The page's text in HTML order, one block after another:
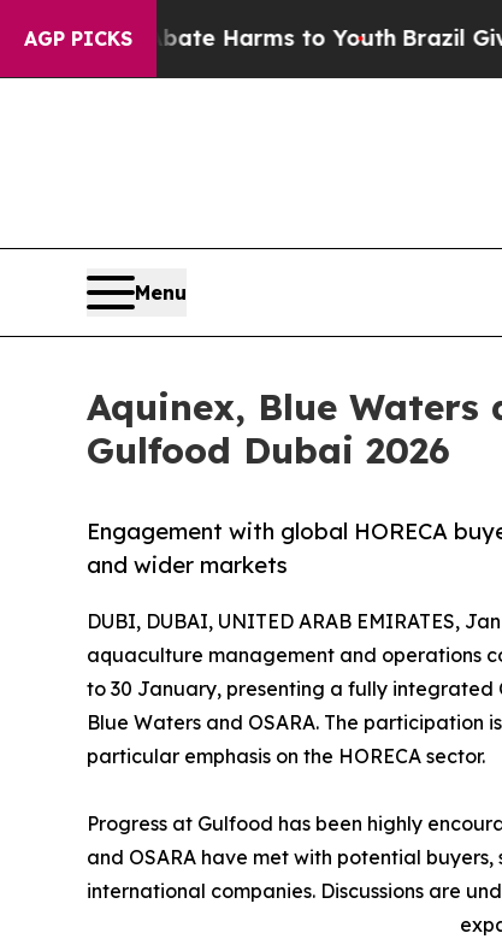
AGP PICKS
to Abate Harms to YouthBrazil Gives
Menu
Aquinex, Blue
Gulfood Dubai 2026
Engagement with global HORECA
and wider markets
DUBI, DUBAI, UNITED ARAB EMIRATES,
aquaculture management and operations
to 30 January, presenting a fully
Blue Waters and OSARA. The
particular emphasis on the HORECA sector.
Progress at Gulfood has been highly
and OSARA have met with potential
international companies. Discussions are